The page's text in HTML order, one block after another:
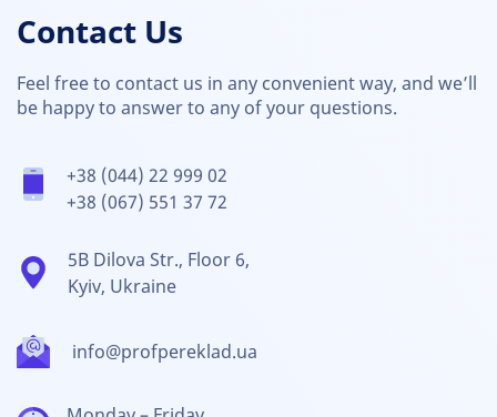
Contact Us
Feel free to contact us in any convenient way, and we’ll
be happy to answer to any of your questions.
+38 (044) 22 999 02
+38 (067) 551 37 72
info@profpereklad.ua
5B Dilova Str., Floor 6,
Kyiv, Ukraine